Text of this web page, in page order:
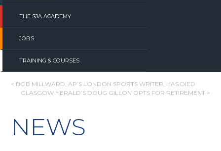
THE SJA ACADEMY
JOBS
TRAINING & COURSES
POST
< BOB MILLWARD, AP’S LONDON SPORTS WRITER, HAS DIED
GLASGOW HERALD’S DOUG GILLON OPTS FOR RETIREMENT >
NEWS